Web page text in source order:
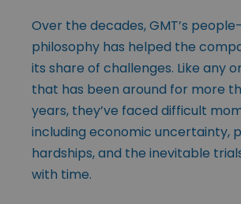
Over the decades, GMT’s
philosophy has helped the
its share of challenges. Like any
that has been around for more
years, they’ve faced difficult
including economic uncertainty,
hardships, and the inevitable
with time.